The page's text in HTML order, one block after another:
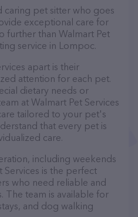
caring pet sitter who goes
exceptional care for
further than Walmart Pet
service in Lompoc.
apart is their
attention for each pet.
dietary needs or
at Walmart Pet Services
tailored to your pet's
that every pet is
care.
including weekends
Services is the perfect
who need reliable and
The team is available for
and dog walking